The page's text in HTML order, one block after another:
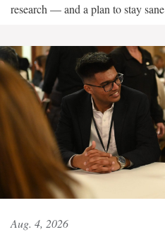
research — and a plan to stay sane
Aug. 4, 2026